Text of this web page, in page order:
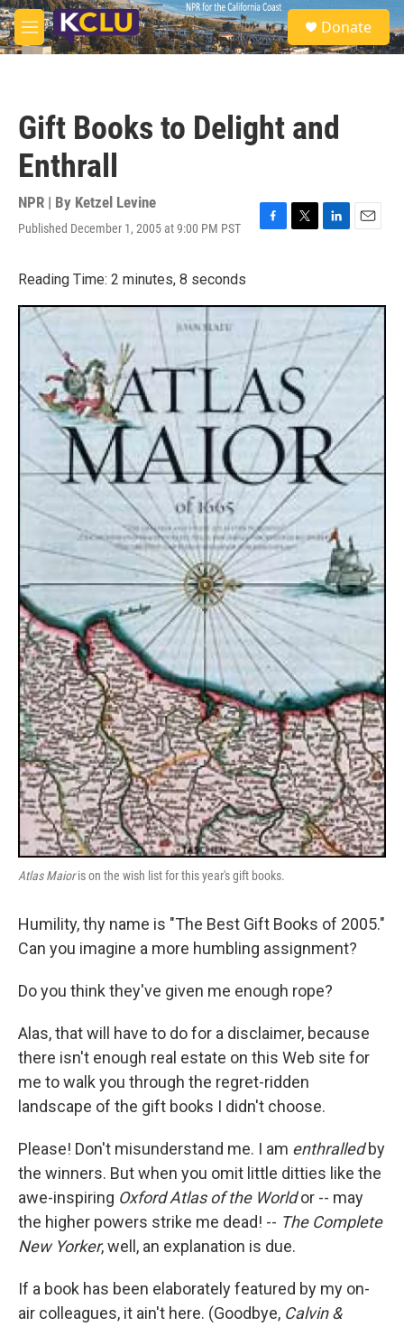
Skip to main content
M
e
S
e
a
Donate
Gift Books to Delight and
Enthrall
NPR | By Ketzel Levine
Published December 1, 2005 at 9:00 PM PST
F
b
k
T
t
L
e
I
E
l
Reading Time: 2 minutes, 8 seconds
Atlas Maioris on the wish list for this year's gift books.
Humility, thy name is "The Best Gift Books of 2005."
Can you imagine a more humbling assignment?
Do you think they've given me enough rope?
Alas, that will have to do for a disclaimer, because
there isn't enough real estate on this Web site for
me to walk you through the regret-ridden
landscape of the gift books I didn't choose.
Please! Don't misunderstand me. I am enthralledby
the winners. But when you omit little ditties like the
awe-inspiring Oxford Atlas of the Worldor -- may
the higher powers strike me dead! -- The Complete
New Yorker, well, an explanation is due.
If a book has been elaborately featured by my on-
air colleagues, it ain't here. (Goodbye, Calvin &